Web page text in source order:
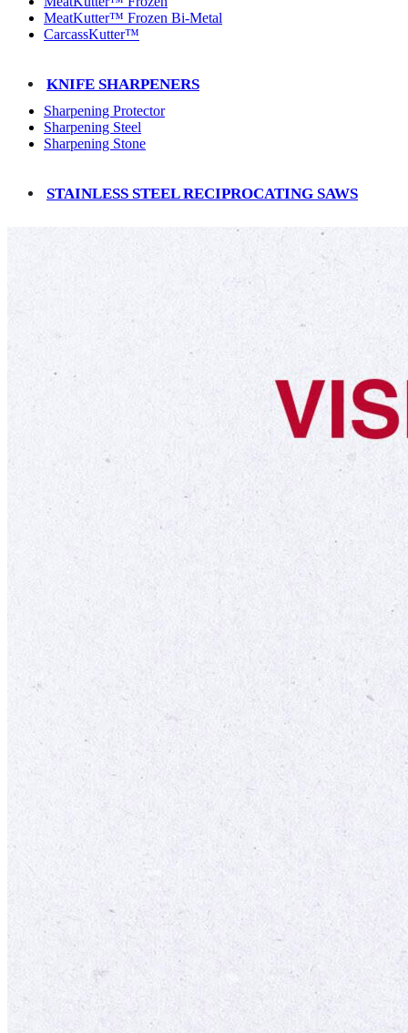
MeatKutter™ Frozen Bi-Metal
CarcassKutter™
KNIFE SHARPENERS
Sharpening Protector
Sharpening Steel
Sharpening Stone
STAINLESS STEEL RECIPROCATING SAWS